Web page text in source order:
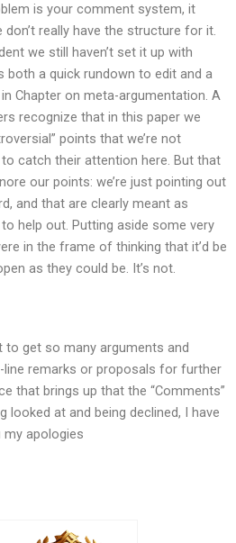
is your comment system, it
really have the structure for it.
we still haven’t set it up with
both a quick rundown to edit and a
Chapter on meta-argumentation. A
recognize that in this paper we
points that we’re not
catch their attention here. But that
our points: we’re just pointing out
and that are clearly meant as
help out. Putting aside some very
in the frame of thinking that it’d be
as they could be. It’s not.
to get so many arguments and
remarks or proposals for further
that brings up that the “Comments”
looked at and being declined, I have
my apologies